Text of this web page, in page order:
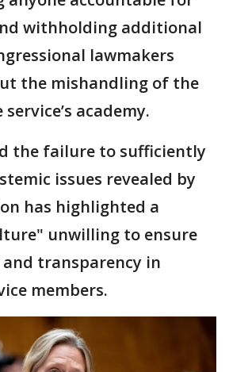
withholding additional
lawmakers
the mishandling of the
academy.
the failure to sufficiently
issues revealed by
has highlighted a
unwilling to ensure
transparency in
members.